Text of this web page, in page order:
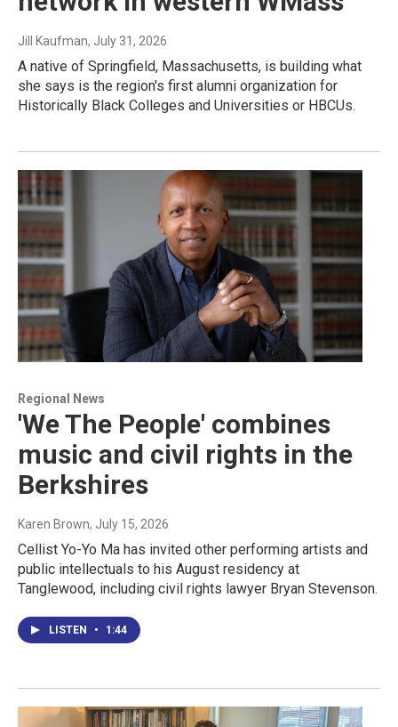
Jill Kaufman, July 31, 2026
A native of Springfield, Massachusetts, is building what
she says is the region's first alumni organization for
Historically Black Colleges and Universities or HBCUs.
Regional News
'We The People' combines
music and civil rights in the
Berkshires
Karen Brown, July 15, 2026
Cellist Yo-Yo Ma has invited other performing artists and
public intellectuals to his August residency at
Tanglewood, including civil rights lawyer Bryan Stevenson.
LISTEN • 1:44